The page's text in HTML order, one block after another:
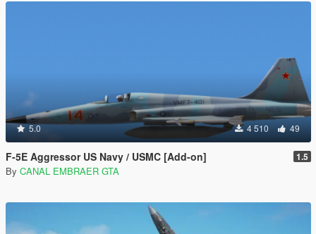
5.0 4 510 49
F-5E Aggressor US Navy / USMC [Add-on] 1.5
By CANAL EMBRAER GTA